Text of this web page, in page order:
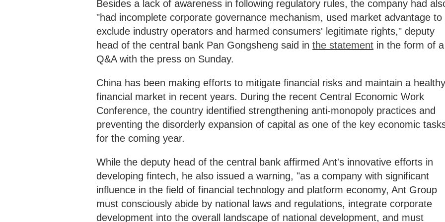
Besides a lack of awareness in following regulatory rules, the company had
"had incomplete corporate governance mechanism, used market advantage to
exclude industry operators and harmed consumers' legitimate rights," deputy
head of the central bank Pan Gongsheng said in the statement in the form of a
Q&A with the press on Sunday.
China has been making efforts to mitigate financial risks and maintain a healthy
financial market in recent years. During the recent Central Economic Work
Conference, the country identified strengthening anti-monopoly practices and
preventing the disorderly expansion of capital as one of the key economic
for the coming year.
While the deputy head of the central bank affirmed Ant's innovative efforts in
developing fintech, he also issued a warning, "as a company with significant
influence in the field of financial technology and platform economy, Ant Group
must consciously abide by national laws and regulations, integrate corporate
development into the overall landscape of national development, and must